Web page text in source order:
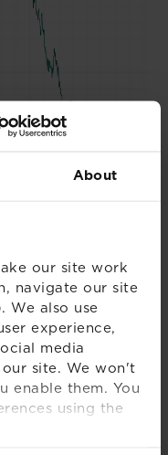
About
our site work
navigate our site
We also use
experience,
media
site. We won't
enable them. You
using the